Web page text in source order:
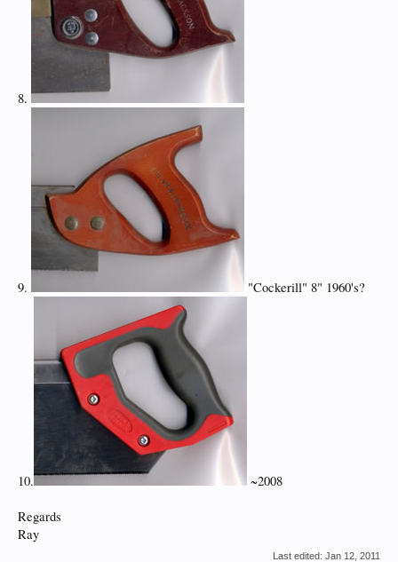
8.
9. "Cockerill" 8" 1960's?
10. ~2008
Regards
Ray
Last edited: Jan 12, 2011